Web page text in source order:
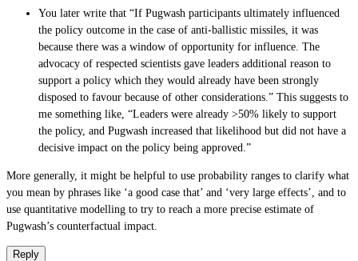
You later write that “If Pugwash participants ultimately influenced
the policy outcome in the case of anti-ballistic missiles, it was
because there was a window of opportunity for influence. The
advocacy of respected scientists gave leaders additional reason to
support a policy which they would already have been strongly
disposed to favour because of other considerations.” This suggests to
me something like, “Leaders were already >50% likely to support
the policy, and Pugwash increased that likelihood but did not have a
decisive impact on the policy being approved.”
More generally, it might be helpful to use probability ranges to clarify what
you mean by phrases like ‘a good case that’ and ‘very large effects’, and to
use quantitative modelling to try to reach a more precise estimate of
Pugwash’s counterfactual impact.
Reply